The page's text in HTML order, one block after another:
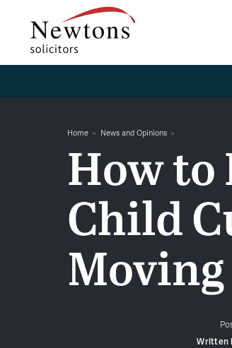
Home News and Opinions
How to
Child
Written